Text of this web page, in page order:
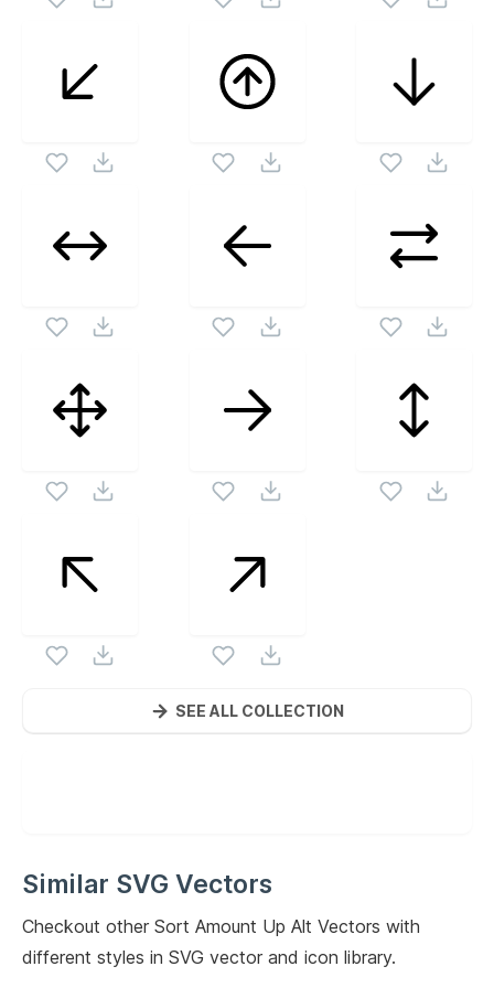
SEE ALL COLLECTION
Similar SVG Vectors
Checkout other Sort Amount Up Alt Vectors with
different styles in SVG vector and icon library.